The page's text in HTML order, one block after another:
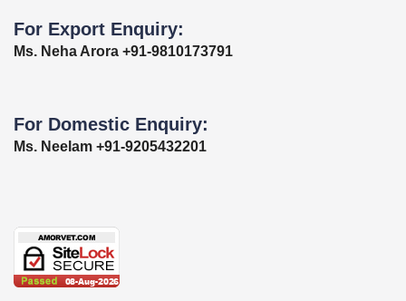
For Export Enquiry:
Ms. Neha Arora +91-9810173791
For Domestic Enquiry:
Ms. Neelam +91-9205432201